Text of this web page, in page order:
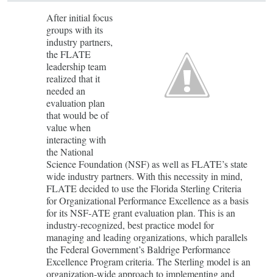
After initial focus
groups with its
industry partners,
the FLATE
leadership team
realized that it
needed an
evaluation plan
that would be of
value when
interacting with
the National
Science Foundation (NSF) as well as FLATE’s state
wide industry partners. With this necessity in mind,
FLATE decided to use the Florida Sterling Criteria
for Organizational Performance Excellence as a basis
for its NSF-ATE grant evaluation plan. This is an
industry-recognized, best practice model for
managing and leading organizations, which parallels
the Federal Government’s Baldrige Performance
Excellence Program criteria. The Sterling model is an
organization-wide approach to implementing and